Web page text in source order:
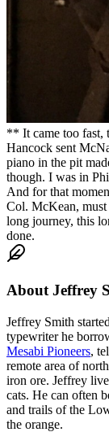
** It came too fast,
Hancock sent
piano in the pit
though. I was in
And for that
Col. McKean,
long journey, this
done.
About Jeffrey
Jeffrey Smith
typewriter he
Mesabi Pioneers,
remote area of
iron ore. Jeffrey
cats. He can often
and trails of the
the orange.